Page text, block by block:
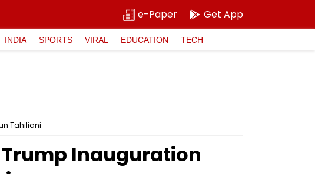
e-Paper Get App
INDIA SPORTS VIRAL EDUCATION TECH
Tahiliani
Trump Inauguration